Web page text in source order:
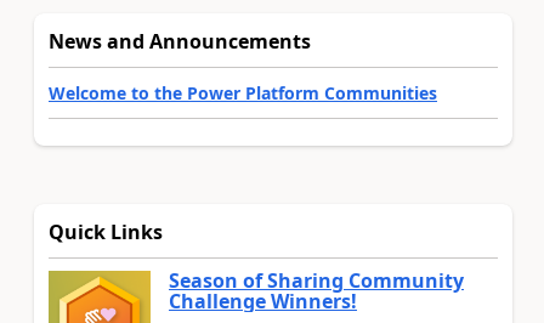
News and Announcements
Welcome to the Power Platform Communities
Quick Links
Season of Sharing Community
Challenge Winners!